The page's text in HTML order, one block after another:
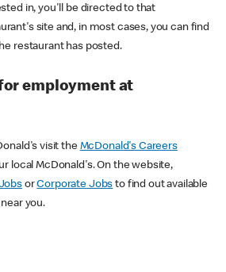
in, you'll be directed to that
site and, in most cases, you can find
restaurant has posted.
employment at
visit the McDonald's Careers
local McDonald's. On the website,
orCorporate Jobs to find out available
you.